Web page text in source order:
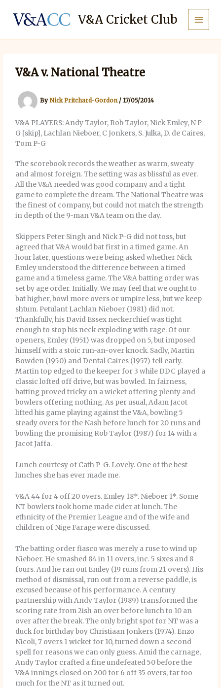
content
V&A Cricket Club
V&A v. National Theatre
ByNick Pritchard-Gordon / 17/05/2014
V&A PLAYERS: Andy Taylor, Rob Taylor, Nick Emley, N P-
G [skip], Lachlan Nieboer, C Jonkers, S. Julka, D. de Caires,
Tom P-G
The scorebook records the weather as warm, sweaty
and almost foreign. The setting was as blissful as ever.
All the V&A needed was good company and a tight
game to complete the dream. The National Theatre was
the finest of company, but could not match the strength
in depth of the 9-man V&A team on the day.
Skippers Peter Singh and Nick P-G did not toss, but
agreed that V&A would bat first in a timed game. An
hour later, questions were being asked whether Nick
Emley understood the difference between a timed
game and a timeless game. The V&A batting order was
set by age order. Initially. We may feel that we ought to
bat higher, bowl more overs or umpire less, but we keep
shtum. Petulant Lachlan Nieboer (1981) did not.
Thankfully, his David Essex neckerchief was tight
enough to stop his neck exploding with rage. Of our
openers, Emley (1951) was dropped on 5, but imposed
himself with a stoic run-an-over knock. Sadly, Martin
Bowden (1950) and Dental Caires (1957) fell early.
Martin top edged to the keeper for 3 while DDC played a
classic lofted off drive, but was bowled. In fairness,
batting proved tricky on a wicket offering plenty and
bowlers offering nothing. As per usual, Adam Jacot
lifted his game playing against the V&A, bowling 5
steady overs for the Nash before lunch for 20 runs and
bowling the promising Rob Taylor (1987) for 14 with a
Jacot Jaffa.
Lunch courtesy of Cath P-G. Lovely. One of the best
lunches she has ever made me.
V&A 44 for 4 off 20 overs. Emley 18*. Nieboer 1*. Some
NT bowlers took home made cider at lunch. The
ethnicity of the Premier League and of the wife and
children of Nige Farage were discussed.
The batting order fiasco was merely a ruse to wind up
Nieboer. He smashed 84 in 11 overs, inc. 5 sixes and 8
fours. And he ran out Emley (19 runs from 21 overs). His
method of dismissal, run out from a reverse paddle, is
excused because of his performance. A century
partnership with Andy Taylor (1989) transformed the
scoring rate from 2ish an over before lunch to 10 an
over after the break. The only bright spot for NT was a
duck for birthday boy Christiaan Jonkers (1974). Enzo
Nicoli, 7 overs 1 wicket for 10, turned down a second
spell for reasons we can only guess. Amid the carnage,
Andy Taylor crafted a fine undefeated 50 before the
V&A innings closed on 200 for 6 off 35 overs, far too
much for the NT as it turned out.